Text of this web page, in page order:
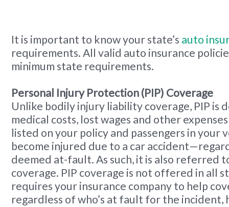
It is important to know your state’s auto
requirements. All valid auto insurance
minimum state requirements.
Personal Injury Protection (PIP) Coverage
Unlike bodily injury liability coverage, PIP is
medical costs, lost wages and other
listed on your policy and passengers in your
become injured due to a car
deemed at-fault. As such, it is also referred
coverage. PIP coverage is not offered in all
requires your insurance company to help
regardless of who’s at fault for the incident,